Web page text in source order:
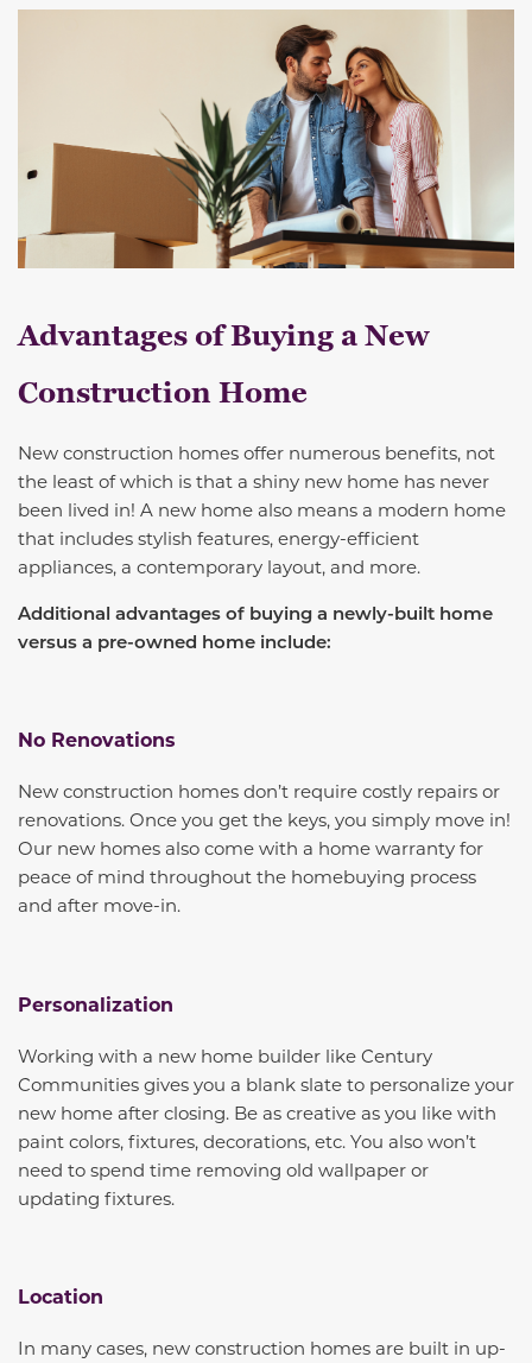
Advantages of Buying a New
Construction Home
New construction homes offer numerous benefits, not
the least of which is that a shiny new home has never
been lived in! A new home also means a modern home
that includes stylish features, energy-efficient
appliances, a contemporary layout, and more.
Additional advantages of buying a newly-built home
versus a pre-owned home include:
No Renovations
New construction homes don’t require costly repairs or
renovations. Once you get the keys, you simply move in!
Our new homes also come with a home warranty for
peace of mind throughout the homebuying process
and after move-in.
Personalization
Working with a new home builder like Century
Communities gives you a blank slate to personalize your
new home after closing. Be as creative as you like with
paint colors, fixtures, decorations, etc. You also won’t
need to spend time removing old wallpaper or
updating fixtures.
Location
In many cases, new construction homes are built in up-